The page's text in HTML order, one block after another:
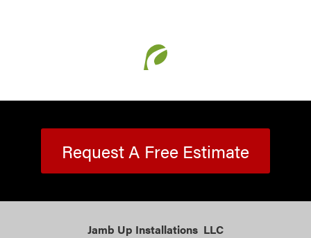
Request A Free Estimate
Jamb Up Installations LLC